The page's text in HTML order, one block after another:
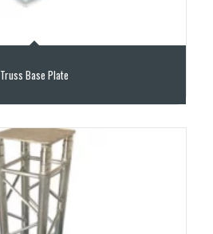
Truss Base Plate